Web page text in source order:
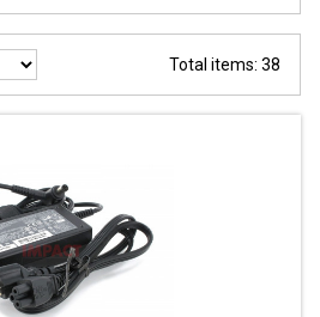
Total items: 38